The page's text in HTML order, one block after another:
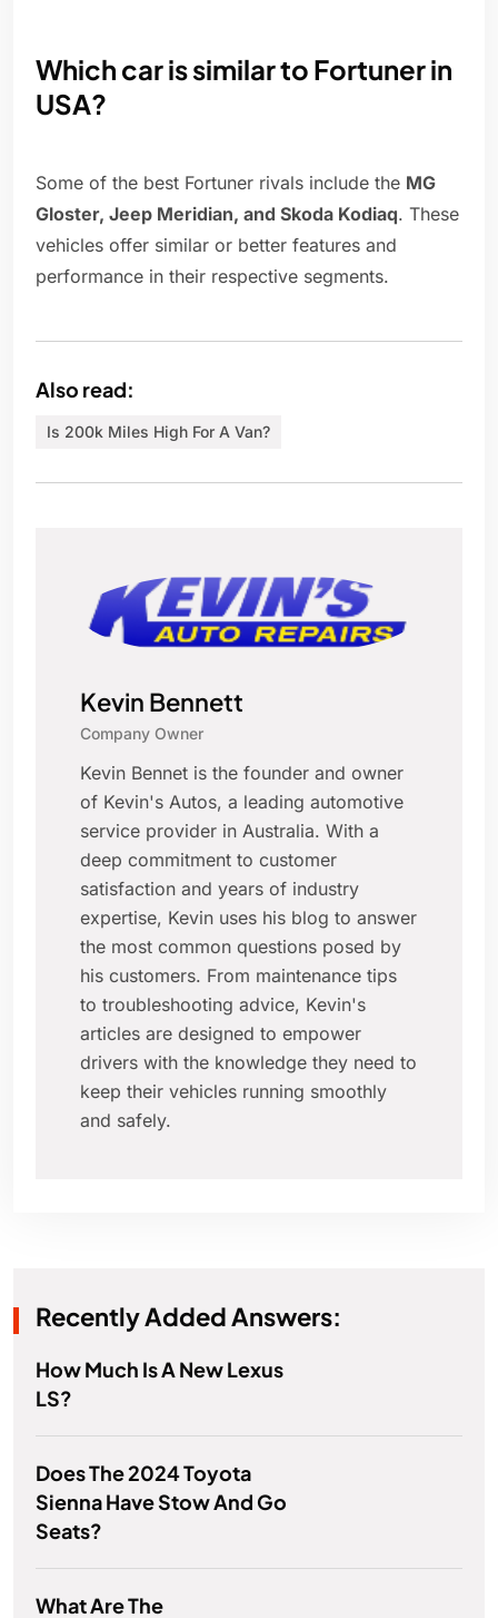
Which car is similar to Fortuner in
USA?
Some of the best Fortuner rivals include the MG
Gloster, Jeep Meridian, and Skoda Kodiaq. These
vehicles offer similar or better features and
performance in their respective segments.
Also read:
Is 200k Miles High For A Van?
Kevin Bennett
Company Owner
Kevin Bennet is the founder and owner
of Kevin's Autos, a leading automotive
service provider in Australia. With a
deep commitment to customer
satisfaction and years of industry
expertise, Kevin uses his blog to answer
the most common questions posed by
his customers. From maintenance tips
to troubleshooting advice, Kevin's
articles are designed to empower
drivers with the knowledge they need to
keep their vehicles running smoothly
and safely.
Recently Added Answers:
How Much Is A New Lexus
LS?
Does The 2024 Toyota
Sienna Have Stow And Go
Seats?
What Are The